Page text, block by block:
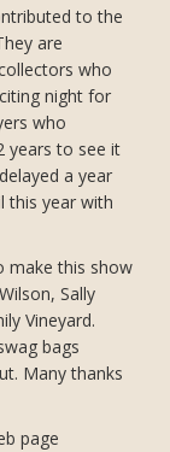
to the
are
who
night for
who
years to see it
a year
this year with
make this show
Sally
Vineyard.
bags
Many thanks
page